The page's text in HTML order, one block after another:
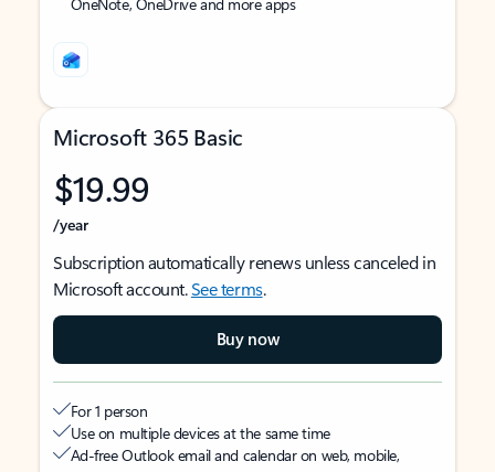
Microsoft 365 Basic
$19.99
/year
Subscription automatically renews unless canceled in
Microsoft account.See terms.
Buy now
For 1 person
Use on multiple devices at the same time
Ad-free Outlook email and calendar on web, mobile,